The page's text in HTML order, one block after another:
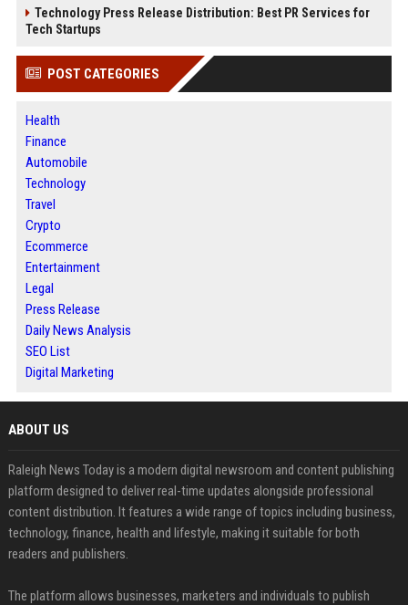
Technology Press Release Distribution: Best PR Services for
Tech Startups
POST CATEGORIES
Health
Finance
Automobile
Technology
Travel
Crypto
Ecommerce
Entertainment
Legal
Press Release
Daily News Analysis
SEO List
Digital Marketing
ABOUT US
Raleigh News Today is a modern digital newsroom and content publishing
platform designed to deliver real-time updates alongside professional
content distribution. It features a wide range of topics including business,
technology, finance, health and lifestyle, making it suitable for both
readers and publishers.
The platform allows businesses, marketers and individuals to publish